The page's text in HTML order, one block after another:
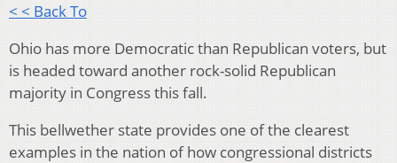
< < Back To
Ohio has more Democratic than Republican voters, but
is headed toward another rock-solid Republican
majority in Congress this fall.
This bellwether state provides one of the clearest
examples in the nation of how congressional districts